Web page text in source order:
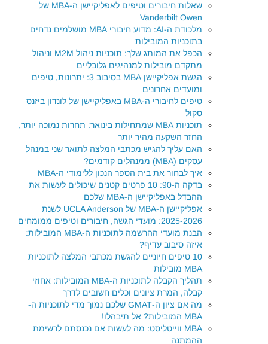
שאלות חיבורים וטיפים לאפליקיישן ה-MBA של
Vanderbilt Owen
מלכודת ה-AI: מדוע חיבורי MBA מושלמים נדחים
בתוכניות המובילות
הכפל את המותג שלך: תוכניות ניהול M2M וניהול
מתקדם מובילות למנהיגים גלובליים
הגשת אפליקיישן MBA בסיבוב 3: יתרונות, טיפים
ומועדים אחרונים
טיפים לחיבורי ה-MBA באפליקיישן של לונדון ביזנס
סקול
תוכניות MBA שמתחילות בינואר: תחרות נמוכה יותר,
החזר השקעה מהיר יותר
האם עליך להגיש מכתבי המלצה לתואר שני במנהל
עסקים (MBA) ממנהלים קודמים?
איך לבחור את בית הספר הנכון ללימודי ה-MBA
בדקה ה-90: 10 פרטים קטנים שיכולים לעשות את
ההבדל באפליקיישן ה-MBA שלכם
אפליקיישן ה-MBA של UCLA Anderson לשנת
2025-2026: מועדי הגשה, חיבורים וטיפים ממומחים
הבנת מועדי ההרשמה לתוכניות ה-MBA המובילות:
איזה סיבוב עדיף?
10 טיפים חיוניים להגשת מכתבי המלצה לתוכניות
MBA מובילות
תהליך הקבלה לתוכניות ה-MBA המובילות: אחוזי
קבלה, המרת ציונים וכלים חשובים לדרך
מה אם ציון ה-GMAT שלכם נמוך מדי לתוכניות ה-
MBA המובילות? אל תיבהלו!
MBA ווייטליסט: מה לעשות אם נכנסתם לרשימת
ההמתנה